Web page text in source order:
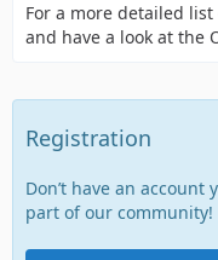
For a more detailed
and have a look at the
Registration
Don’t have an account
part of our community!